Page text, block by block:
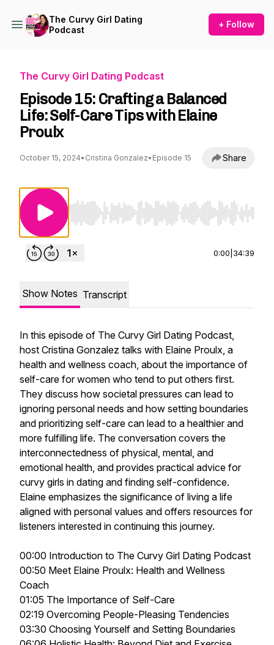
The Curvy Girl Dating
Podcast
+ Follow
The Curvy Girl Dating Podcast
Episode 15: Crafting a Balanced
Life: Self-Care Tips with Elaine
Proulx
October 15, 2024• Cristina Gonzalez• Episode 15 Share
Use Left/Right to seek, Home/End to jump to
0:00 34:39
Show Notes Transcript
In this episode of The Curvy Girl Dating Podcast,
host Cristina Gonzalez talks with Elaine Proulx, a
health and wellness coach, about the importance of
self-care for women who tend to put others first.
They discuss how societal pressures can lead to
ignoring personal needs and how setting boundaries
and prioritizing self-care can lead to a healthier and
more fulfilling life. The conversation covers the
interconnectedness of physical, mental, and
emotional health, and provides practical advice for
curvy girls in dating and finding self-confidence.
Elaine emphasizes the significance of living a life
aligned with personal values and offers resources for
listeners interested in continuing this journey.
00:00 Introduction to The Curvy Girl Dating Podcast
00:50 Meet Elaine Proulx: Health and Wellness
Coach
01:05 The Importance of Self-Care
02:19 Overcoming People-Pleasing Tendencies
03:30 Choosing Yourself and Setting Boundaries